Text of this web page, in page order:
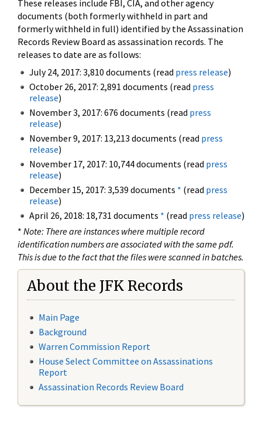
These releases include FBI, CIA, and other agency
documents (both formerly withheld in part and
formerly withheld in full) identified by the Assassination
Records Review Board as assassination records. The
releases to date are as follows:
July 24, 2017: 3,810 documents (read press release)
October 26, 2017: 2,891 documents (read press
release)
November 3, 2017: 676 documents (read press
release)
November 9, 2017: 13,213 documents (read press
release)
November 17, 2017: 10,744 documents (read press
release)
December 15, 2017: 3,539 documents * (read press
release)
April 26, 2018: 18,731 documents * (read press release)
* Note: There are instances where multiple record
identification numbers are associated with the same pdf.
This is due to the fact that the files were scanned in batches.
About the JFK Records
Main Page
Background
Warren Commission Report
House Select Committee on Assassinations
Report
Assassination Records Review Board